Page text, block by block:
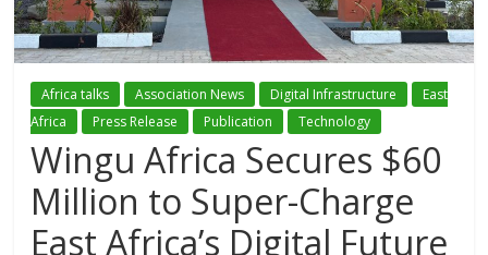
Association
(ADCA)
Representing
the
African
datacenter
industry
Africa talks Association News Digital Infrastructure
East
Africa
Press Release Publication Technology
Wingu Africa Secures $60
Million to Super-Charge
East Africa’s Digital Future